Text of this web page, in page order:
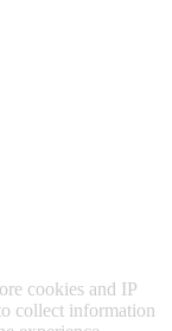
cookies and IP
collect information